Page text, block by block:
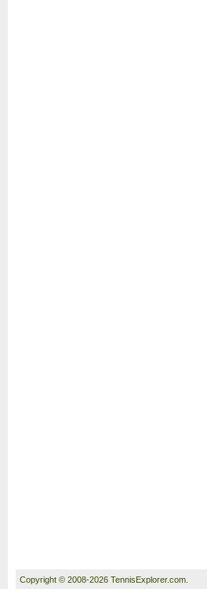
Copyright © 2008-2026 TennisExplorer.com.